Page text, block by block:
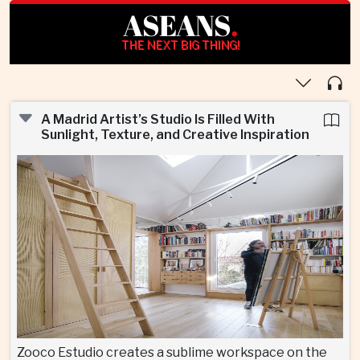
ASEANS.
THE NEXT BIG THING!
A Madrid Artist’s Studio Is Filled With
Sunlight, Texture, and Creative Inspiration
Zooco Estudio creates a sublime workspace on the